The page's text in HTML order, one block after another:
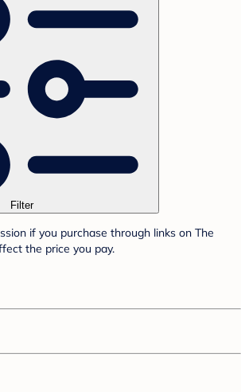
Filter
if you purchase through links on The
the price you pay.